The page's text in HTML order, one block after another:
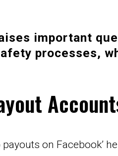
important
processes,
on Facebook’